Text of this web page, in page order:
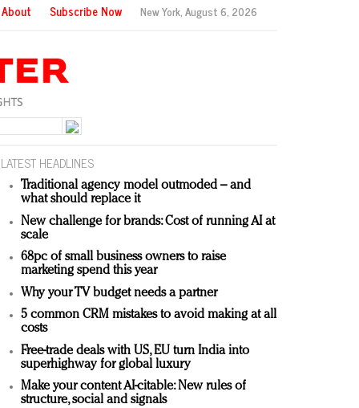
About Subscribe Now New York,August 6, 2026
LATEST HEADLINES
Traditional agency model outmoded – and
what should replace it
New challenge for brands: Cost of running AI at
scale
68pc of small business owners to raise
marketing spend this year
Why your TV budget needs a partner
5 common CRM mistakes to avoid making at all
costs
Free-trade deals with US, EU turn India into
superhighway for global luxury
Make your content AI-citable: New rules of
structure, social and signals